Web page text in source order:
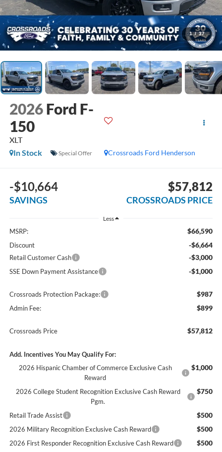
1 / 37
2026 Ford F-
150
XLT
Crossroads Ford Henderson
In Stock Special Offer
-$10,664
SAVINGS
$57,812
CROSSROADS PRICE
Less
MSRP: $66,590
Discount -$6,664
Retail Customer Cash -$3,000
SSE Down Payment Assistance -$1,000
Crossroads Protection Package: $987
Admin Fee: $899
Crossroads Price $57,812
Add. Incentives You May Qualify For:
2026 Hispanic Chamber of Commerce Exclusive Cash
Reward
$1,000
2026 College Student Recognition Exclusive Cash Reward
Pgm.
$750
Retail Trade Assist $500
2026 Military Recognition Exclusive Cash Reward $500
2026 First Responder Recognition Exclusive Cash Reward $500